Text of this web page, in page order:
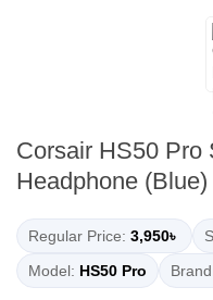
Corsair HS50 Pro
Headphone (Blue)
Regular Price: 3,950৳
Model: HS50 Pro